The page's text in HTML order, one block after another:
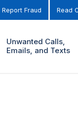
Report Fraud Read
Unwanted Calls,
Emails, and Texts